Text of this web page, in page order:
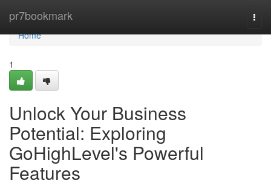
pr7bookmark
Home
Home
1
Unlock Your Business
Potential: Exploring
GoHighLevel's Powerful
Features